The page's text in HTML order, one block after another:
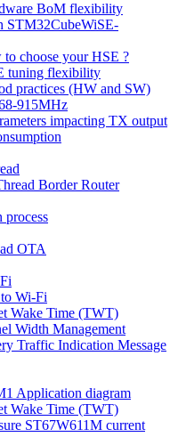
BoM flexibility
STM32CubeWiSE-
choose your HSE ?
tuning flexibility
practices (HW and SW)
915MHz
impacting TX output
Border Router
process
OTA
Wi-Fi
Wake Time (TWT)
Width Management
Traffic Indication Message
Application diagram
Wake Time (TWT)
ST67W611M current